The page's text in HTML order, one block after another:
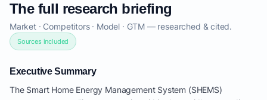
The full research briefing
Market · Competitors · Model · GTM — researched & cited.
Sources included
Executive Summary
The Smart Home Energy Management System (SHEMS)